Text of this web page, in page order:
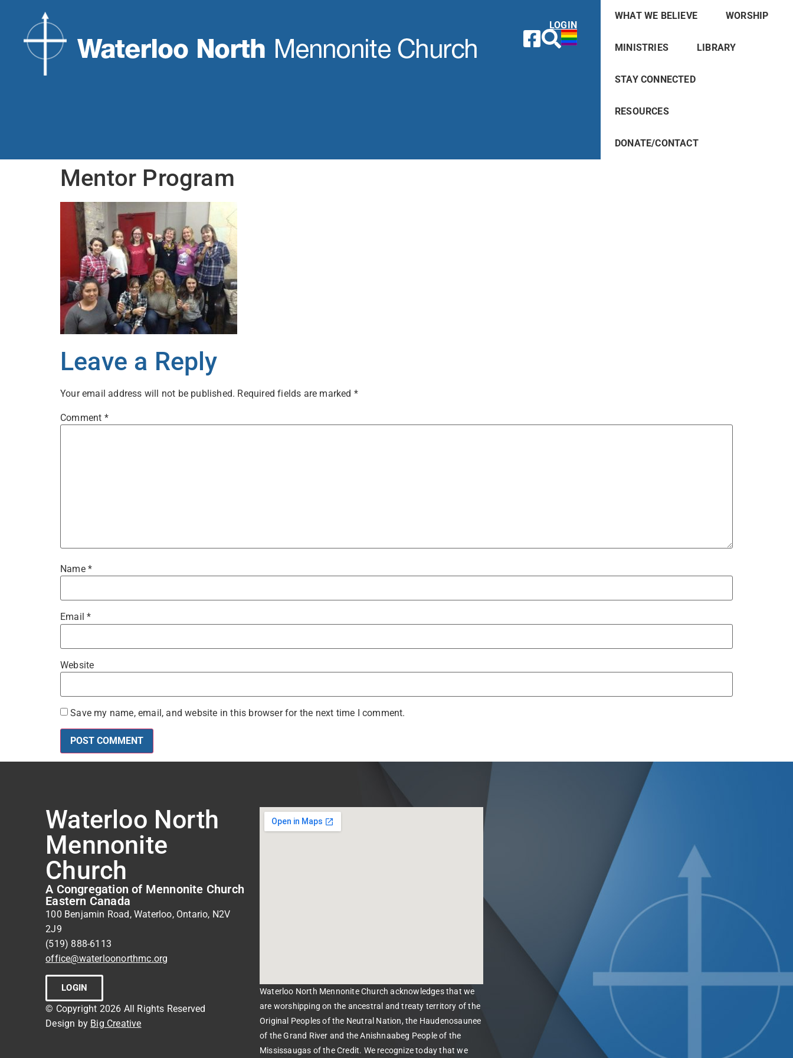
LOGIN
WHAT WE BELIEVE WORSHIP
MINISTRIES LIBRARY
STAY CONNECTED
RESOURCES
DONATE/CONTACT
Mentor Program
Leave a Reply
Your email address will not be published. Required fields are marked *
Comment *
Name *
Email*
Website
Save my name, email, and website in this browser for the next time I comment.
Waterloo North
Mennonite
Church
A Congregation of Mennonite Church
Eastern Canada
100 Benjamin Road, Waterloo, Ontario, N2V
2J9
(519) 888-6113
office@waterloonorthmc.org
LOGIN
© Copyright 2026 All Rights Reserved
Design by Big Creative
Waterloo North Mennonite Church acknowledges that we
are worshipping on the ancestral and treaty territory of the
Original Peoples of the Neutral Nation, the Haudenosaunee
of the Grand River and the Anishnaabeg People of the
Mississaugas of the Credit. We recognize today that we